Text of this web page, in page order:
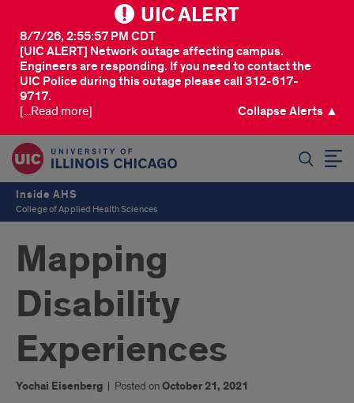
UIC ALERT
[UIC ALERT] Network outage affecting campus.
Engineers are responding. If you need to contact the
UIC Police during this outage please call 312-617-
9717.
8/7/26, 2:55:57 PM CDT
[...Read more] Collapse Alerts ▲
Inside AHS
College of Applied Health Sciences
Mapping
Disability
Experiences
Yochai Eisenberg | Posted onOctober 21, 2021